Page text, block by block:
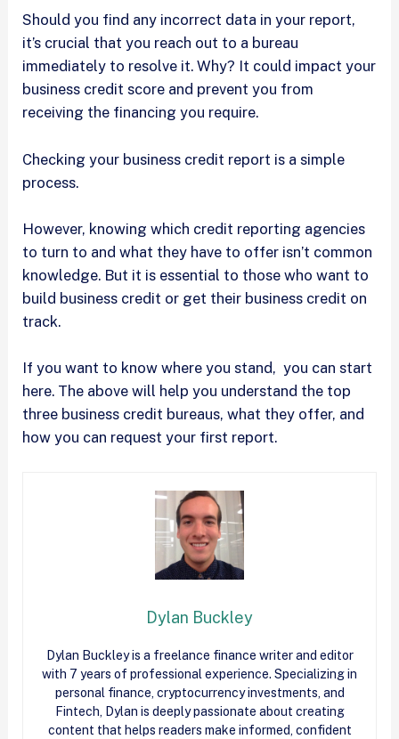
Should you find any incorrect data in your report,
it’s crucial that you reach out to a bureau
immediately to resolve it. Why? It could impact your
business credit score and prevent you from
receiving the financing you require.
Checking your business credit report is a simple
process.
However, knowing which credit reporting agencies
to turn to and what they have to offer isn’t common
knowledge. But it is essential to those who want to
build business credit or get their business credit on
track.
If you want to know where you stand, you can start
here. The above will help you understand the top
three business credit bureaus, what they offer, and
how you can request your first report.
Dylan Buckley
Dylan Buckley is a freelance finance writer and editor
with 7 years of professional experience. Specializing in
personal finance, cryptocurrency investments, and
Fintech, Dylan is deeply passionate about creating
content that helps readers make informed, confident